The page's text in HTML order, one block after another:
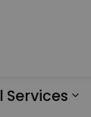
Services